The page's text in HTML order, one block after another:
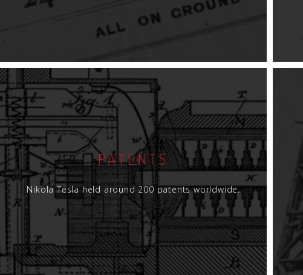
PATENTS
Nikola Tesla held around 200 patents worldwide.